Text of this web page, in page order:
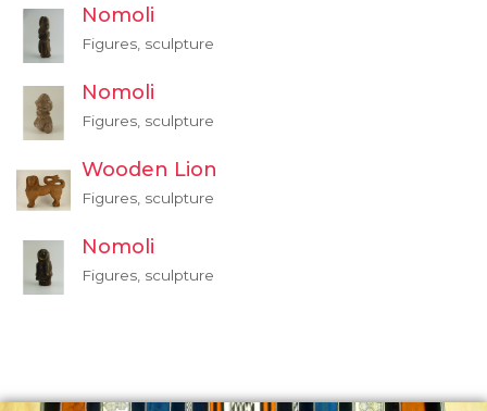
Nomoli
Figures, sculpture
Nomoli
Figures, sculpture
Wooden Lion
Figures, sculpture
Nomoli
Figures, sculpture